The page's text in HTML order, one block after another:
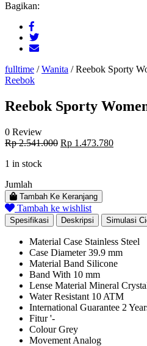
Bagikan:
fulltime /Wanita /Reebok Sporty
Reebok
Reebok Sporty
0 Review
Rp2.541.000 Original
Rp 1.473.780Current
1 in stock
Jumlah
Tambah Ke Keranjang
Tambah ke wishlist
Spesifikasi Deskripsi Simulasi
Material Case Stainless Steel
Case Diameter 39.9 mm
Material Band Silicone
Band With 10 mm
Lense Material Mineral
Water Resistant 10 ATM
International Guarantee 2
Fitur '-
Colour Grey
Movement Analog